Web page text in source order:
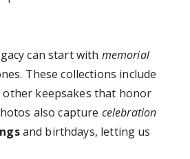
can start with memorial
These collections include
keepsakes that honor
also capture celebration
and birthdays, letting us